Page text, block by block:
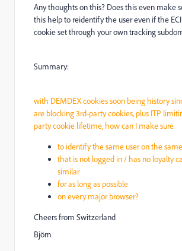
Any thoughts on this? Does this even make
this help to reidentify the user even if the
cookie set through your own tracking
Summary:
with DEMDEX cookies soon being history
are blocking 3rd-party cookies, plus ITP
party cookie lifetime, how can I make sure
to identify the same user on the
that is not logged in / has no loyalty
similar
for as long as possible
on every major browser?
Cheers from Switzerland
Björn